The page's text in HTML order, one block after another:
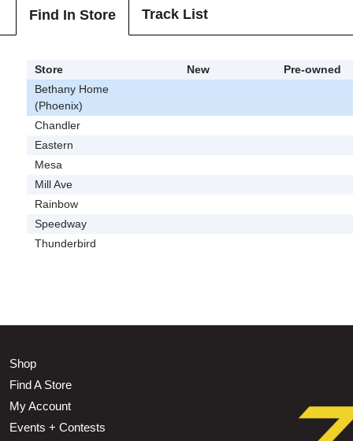
Find In Store Track List
Store New
Pre-owned
Bethany Home
(Phoenix)
Chandler
Eastern
Mesa
Mill Ave
Rainbow
Speedway
Thunderbird
Shop
Find A Store
My Account
Events + Contests